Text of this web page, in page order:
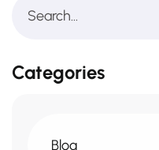
Categories
Blog